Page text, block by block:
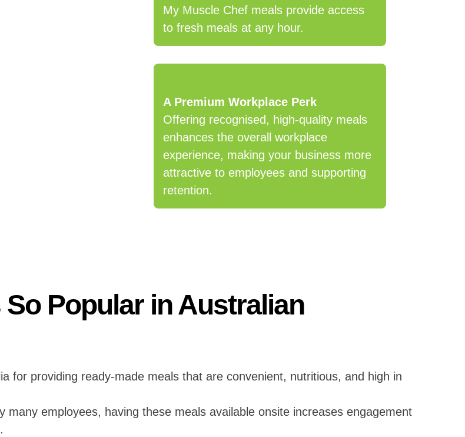
My Muscle Chef meals provide access
to fresh meals at any hour.
A Premium Workplace Perk
Offering recognised, high-quality meals
enhances the overall workplace
experience, making your business more
attractive to employees and supporting
retention.
Popular in Australian
for providing ready-made meals that are convenient, nutritious, and high in
employees, having these meals available onsite increases engagement